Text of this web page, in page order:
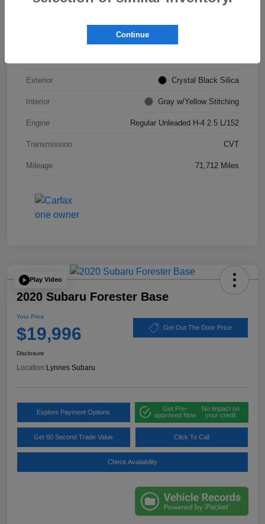
Exterior Crystal Black Silica
Interior Gray w/Yellow Stitching
Engine Regular Unleaded H-4 2.5 L/152
Transmission CVT
Mileage 71,712 Miles
Play Video
2020 Subaru Forester Base
Your Price
$19,996 Get Out The Door Price
Disclosure
Location:Lynnes Subaru
Explore Payment Options
Get Pre-
approved Now
No impact on
your credit
Get 60 Second Trade Value Click To Call
Check Availability
Continue